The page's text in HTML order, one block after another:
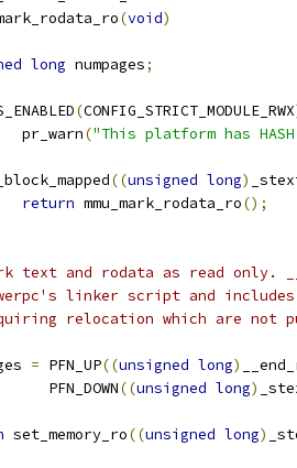
(void)
long numpages;
(CONFIG_STRICT_MODULE_RWX
		pr_warn
("This platform has HASH
((unsigned long)
return mmu_mark_rodata_ro();
text and rodata as read only.
linker script and
relocation which are not
= PFN_UP((unsigned long)
		   PFN_DOWN
((unsigned long)
set_memory_ro((unsigned long)